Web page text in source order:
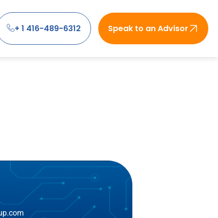
+ 1 416-489-6312 Speak to an Advisor